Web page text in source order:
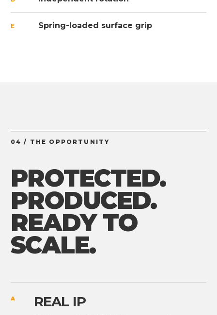
E Spring-loaded surface grip
04 / THE OPPORTUNITY
PROTECTED.
PRODUCED.
READY TO
SCALE.
A REAL IP